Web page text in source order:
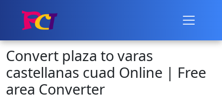
Convert plaza to varas
castellanas cuad Online | Free
area Converter